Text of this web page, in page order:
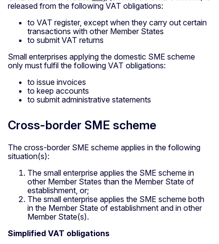
released from the following VAT obligations:
to VAT register, except when they carry out certain
transactions with other Member States
to submit VAT returns
Small enterprises applying the domestic SME scheme
only must fulfil the following VAT obligations:
to issue invoices
to keep accounts
to submit administrative statements
Cross-border SME scheme
The cross-border SME scheme applies in the following
situation(s):
The small enterprise applies the SME scheme in
other Member States than the Member State of
establishment, or;
The small enterprise applies the SME scheme both
in the Member State of establishment and in other
Member State(s).
Simplified VAT obligations